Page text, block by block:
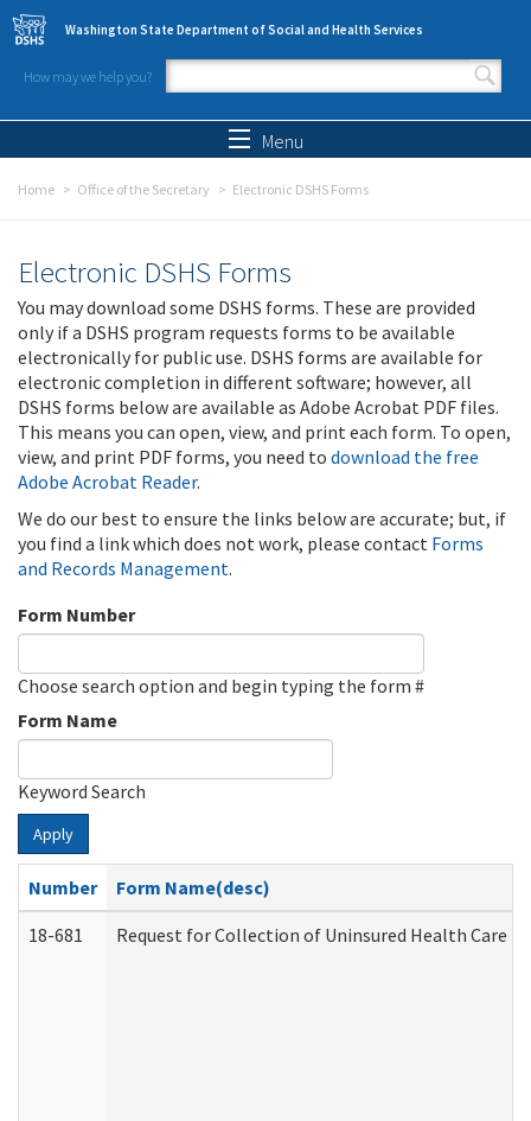
Skip to main content
Washington State Department of Social and Health Services
How may we help you?
Search form
Menu
Home Office of the Secretary Electronic DSHS Forms
Electronic DSHS Forms
You may download some DSHS forms. These are provided
only if a DSHS program requests forms to be available
electronically for public use. DSHS forms are available for
electronic completion in different software; however, all
DSHS forms below are available as Adobe Acrobat PDF files.
This means you can open, view, and print each form. To open,
view, and print PDF forms, you need to download the free
Adobe Acrobat Reader.
We do our best to ensure the links below are accurate; but, if
you find a link which does not work, please contact Forms
and Records Management.
Form Number
Choose search option and begin typing the form #
Form Name
Keyword Search
Apply
Number
Form Name(desc)
18-681
Request for Collection of Uninsured Health Care